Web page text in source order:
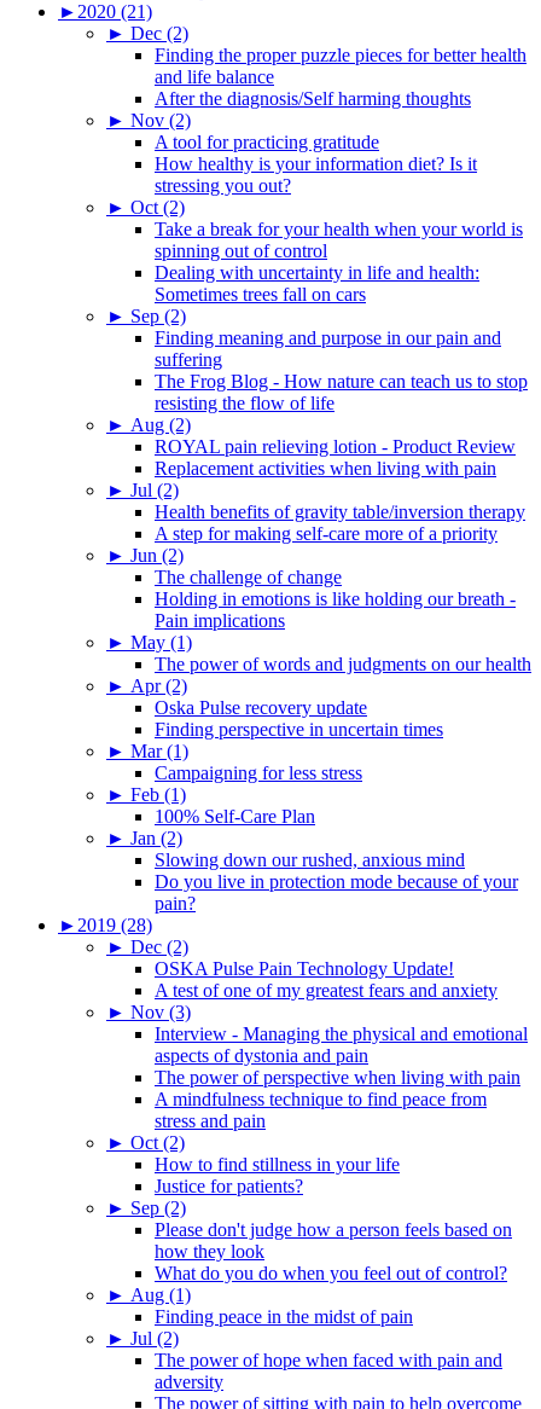
► 2020 (21)
► Dec (2)
Finding the proper puzzle pieces for better health
and life balance
After the diagnosis/Self harming thoughts
► Nov (2)
A tool for practicing gratitude
How healthy is your information diet? Is it
stressing you out?
► Oct (2)
Take a break for your health when your world is
spinning out of control
Dealing with uncertainty in life and health:
Sometimes trees fall on cars
► Sep (2)
Finding meaning and purpose in our pain and
suffering
The Frog Blog - How nature can teach us to stop
resisting the flow of life
► Aug (2)
ROYAL pain relieving lotion - Product Review
Replacement activities when living with pain
► Jul (2)
Health benefits of gravity table/inversion therapy
A step for making self-care more of a priority
► Jun (2)
The challenge of change
Holding in emotions is like holding our breath -
Pain implications
► May (1)
The power of words and judgments on our health
► Apr (2)
Oska Pulse recovery update
Finding perspective in uncertain times
► Mar (1)
Campaigning for less stress
► Feb (1)
100% Self-Care Plan
► Jan (2)
Slowing down our rushed, anxious mind
Do you live in protection mode because of your
pain?
► 2019 (28)
► Dec (2)
OSKA Pulse Pain Technology Update!
A test of one of my greatest fears and anxiety
► Nov (3)
Interview - Managing the physical and emotional
aspects of dystonia and pain
The power of perspective when living with pain
A mindfulness technique to find peace from
stress and pain
► Oct (2)
How to find stillness in your life
Justice for patients?
► Sep (2)
Please don't judge how a person feels based on
how they look
What do you do when you feel out of control?
► Aug (1)
Finding peace in the midst of pain
► Jul (2)
The power of hope when faced with pain and
adversity
The power of sitting with pain to help overcome